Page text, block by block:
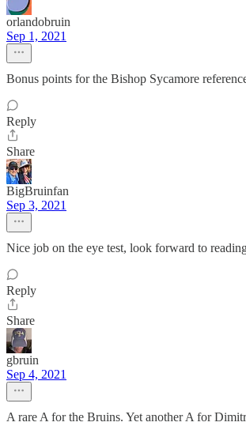
orlandobruin
Sep 1, 2021
Bonus points for the Bishop Sycamore
Reply
Share
BigBruinfan
Sep 3, 2021
Nice job on the eye test, look forward to
Reply
Share
gbruin
Sep 4, 2021
A rare A for the Bruins. Yet another A for